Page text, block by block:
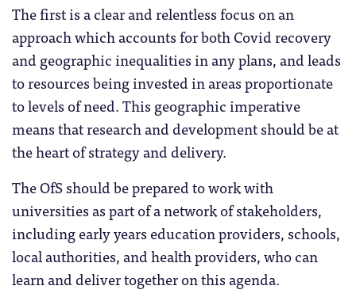
The first is a clear and relentless focus on an
approach which accounts for both Covid recovery
and geographic inequalities in any plans, and leads
to resources being invested in areas proportionate
to levels of need. This geographic imperative
means that research and development should be at
the heart of strategy and delivery.
The OfS should be prepared to work with
universities as part of a network of stakeholders,
including early years education providers, schools,
local authorities, and health providers, who can
learn and deliver together on this agenda.